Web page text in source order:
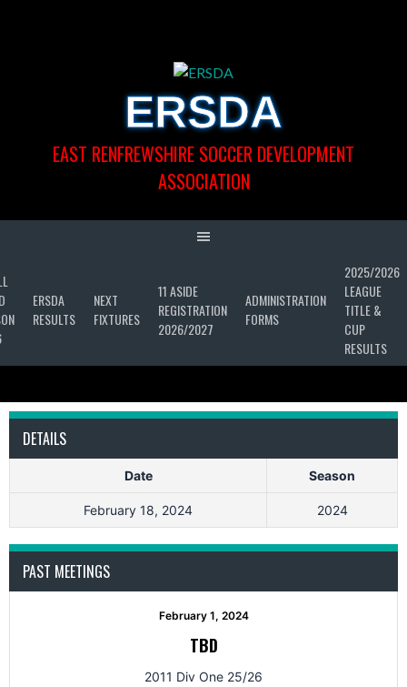
ERSDA
EAST RENFREWSHIRE SOCCER DEVELOPMENT
ASSOCIATION
ERSDA
RESULTS
NEXT
FIXTURES
11 ASIDE
REGISTRATION
2026/2027
ADMINISTRATION
FORMS
2025/2026
LEAGUE
TITLE &
CUP
RESULTS
DETAILS
Date Season
February 18, 2024 2024
PAST MEETINGS
February 1, 2024
TBD
2011 Div One 25/26